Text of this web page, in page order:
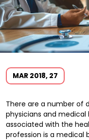
MAR 2018, 27
There are a number of
physicians and medical
associated with the
profession is a medical